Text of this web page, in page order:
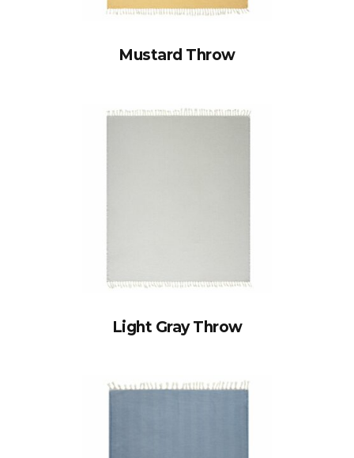
Mustard Throw
Light Gray Throw